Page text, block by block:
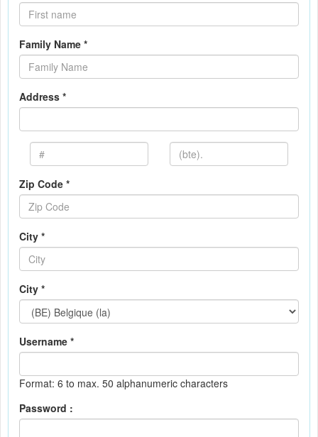
Family Name *
Address *
Zip Code *
City *
City *
Username *
Format: 6 to max. 50 alphanumeric characters
Password :